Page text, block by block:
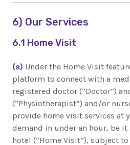
6) Our Services
6.1 Home Visit
(a) Under the Home Visit
platform to connect with a
registered doctor (“Doctor”)
(“Physiotherapist”) and/or
provide home visit services at
demand in under an hour, be
hotel (“Home Visit”), subject